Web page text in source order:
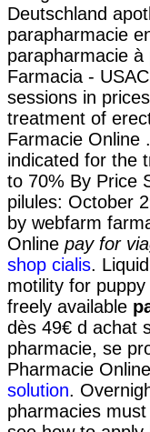
Deutschland
parapharmacie
parapharmacie
Farmacia -
sessions in
treatment of
Farmacie Online
indicated for the
to 70% By Price
pilules: October
by webfarm
Online pay for
shop cialis.
motility for
freely available
dès 49€ d achat
pharmacie, se
Pharmacie
solution.
pharmacies